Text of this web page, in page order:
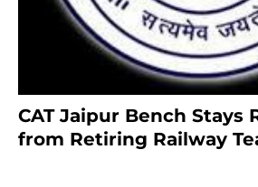
CAT Jaipur Bench Stays
from Retiring Railway